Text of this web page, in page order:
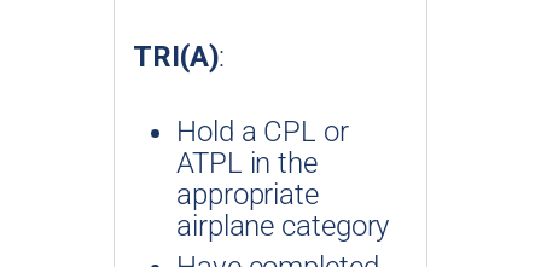
TRI(A):
Hold a CPL or
ATPL in the
appropriate
airplane category